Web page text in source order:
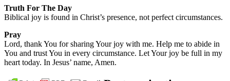
Truth For The Day
Biblical joy is found in Christ’s presence, not perfect circumstances.
Pray
Lord, thank You for sharing Your joy with me. Help me to abide in
You and trust You in every circumstance. Let Your joy be full in my
heart today. In Jesus’ name, Amen.